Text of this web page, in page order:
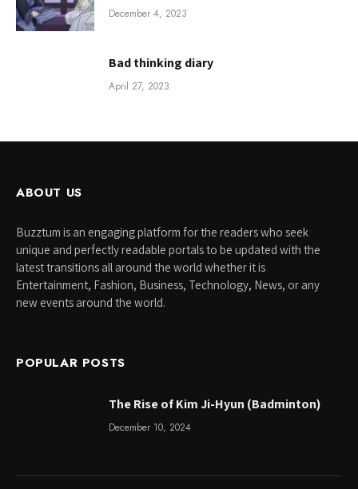
December 4, 2023
Bad thinking diary
April 27, 2023
ABOUT US
Buzztum is an engaging platform for the readers who seek
unique and perfectly readable portals to be updated with the
latest transitions all around the world whether it is
Entertainment, Fashion, Business, Technology, News, or any
new events around the world.
POPULAR POSTS
The Rise of Kim Ji-Hyun (Badminton)
December 10, 2024